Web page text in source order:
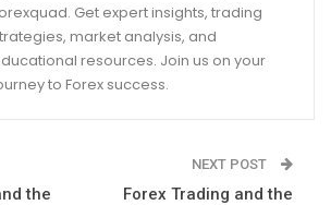
Get expert insights, trading
market analysis, and
resources. Join us on your
to Forex success.
the
NEXT POST
Forex Trading and the